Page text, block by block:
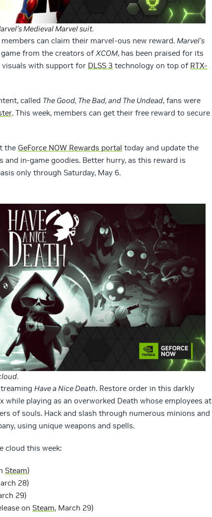
Medieval Marvel suit.
can claim their marvel-ous new reward. Marvel’s
from the creators of XCOM, has been praised for its
visuals with support for DLSS 3 technology on top of RTX-
called The Good, The Bad, and The Undead, fans were
. This week, members can get their free reward to secure
the GeForce NOW Rewards portal today and update the
in-game goodies. Better hurry, as this reward is
only through Saturday, May 6.
Have a Nice Death. Restore order in this darkly
while playing as an overworked Death whose employees at
of souls. Hack and slash through numerous minions and
using unique weapons and spells.
cloud this week:
Steam)
28)
29)
on Steam, March 29)